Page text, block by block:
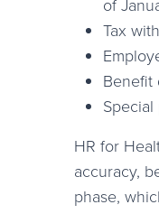
of
Tax
Benefit
HR for
accuracy,
phase,